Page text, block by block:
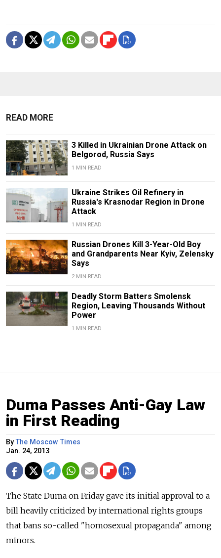
READ MORE
3 Killed in Ukrainian Drone Attack on
Belgorod, Russia Says
1 MIN READ
Ukraine Strikes Oil Refinery in
Russia's Krasnodar Region in Drone
Attack
1 MIN READ
Russian Drones Kill 3-Year-Old Boy
and Grandparents Near Kyiv, Zelensky
Says
2 MIN READ
Deadly Storm Batters Smolensk
Region, Leaving Thousands Without
Power
1 MIN READ
Duma Passes Anti-Gay Law
in First Reading
ByThe Moscow Times
Jan. 24, 2013
The State Duma on Friday gave its initial approval to a
bill heavily criticized by international rights groups
that bans so-called "homosexual propaganda" among
minors.